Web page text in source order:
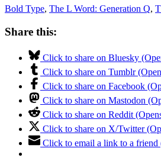
Bold Type, The L Word: Generation Q,
Share this:
Click to share on Bluesky
Click to share on Tumblr
Click to share on Facebook
Click to share on Mastodon
Click to share on Reddit
Click to share on X/Twitter
Click to email a link to a